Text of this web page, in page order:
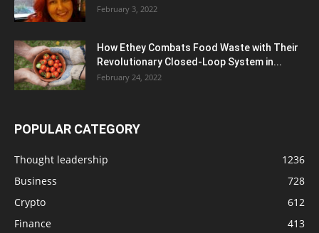
February 3, 2022
How Ethey Combats Food Waste with Their
Revolutionary Closed-Loop System in...
February 24, 2022
POPULAR CATEGORY
Thought leadership
1236
Business
728
Crypto
612
Finance
413